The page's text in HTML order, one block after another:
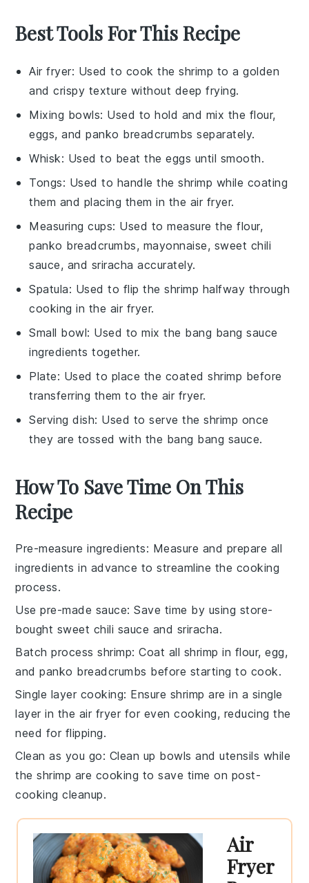
Best Tools For This Recipe
Air fryer: Used to cook the shrimp to a golden
and crispy texture without deep frying.
Mixing bowls: Used to hold and mix the flour,
eggs, and panko breadcrumbs separately.
Whisk: Used to beat the eggs until smooth.
Tongs: Used to handle the shrimp while coating
them and placing them in the air fryer.
Measuring cups: Used to measure the flour,
panko breadcrumbs, mayonnaise, sweet chili
sauce, and sriracha accurately.
Spatula: Used to flip the shrimp halfway through
cooking in the air fryer.
Small bowl: Used to mix the bang bang sauce
ingredients together.
Plate: Used to place the coated shrimp before
transferring them to the air fryer.
Serving dish: Used to serve the shrimp once
they are tossed with the bang bang sauce.
How To Save Time On This
Recipe
Pre-measure ingredients: Measure and prepare all
ingredients in advance to streamline the cooking
process.
Use pre-made sauce: Save time by using store-
bought sweet chili sauce and sriracha.
Batch process shrimp: Coat all shrimp in flour,egg,
andpanko breadcrumbs before starting to cook.
Single layer cooking: Ensure shrimp are in a single
layer in the air fryer for even cooking, reducing the
need for flipping.
Clean as you go: Clean up bowls and utensils while
theshrimp are cooking to save time on post-
cooking cleanup.
Air
Fryer